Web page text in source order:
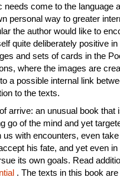
come to the language
personal way to greater
the author would like to
quite deliberately positive
and sets of cards in the
where the images are
a possible internal link
to the texts.
arrive: an unusual book that
go of the mind and yet
with encounters, even
his fate, and yet even in
its own goals. Read
. The texts in this book